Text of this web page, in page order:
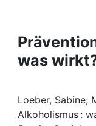
Projects
People
was
Loeber, Sabine;
Alkoholismus :